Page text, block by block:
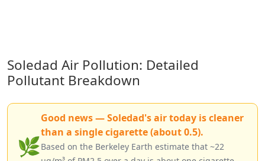
Soledad Air Pollution: Detailed
Pollutant Breakdown
🌿
Good news — Soledad's air today is cleaner
than a single cigarette (about 0.5).
Based on the Berkeley Earth estimate that ~22